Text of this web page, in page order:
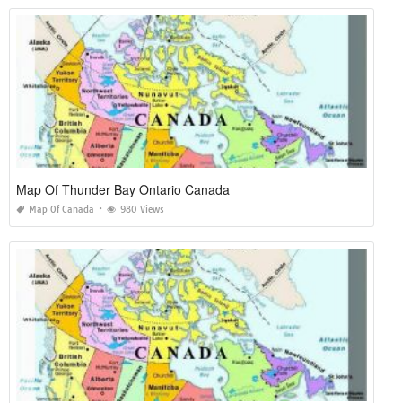
Map Of Thunder Bay Ontario Canada
Map Of Canada 980 Views